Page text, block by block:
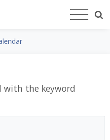
with the keyword